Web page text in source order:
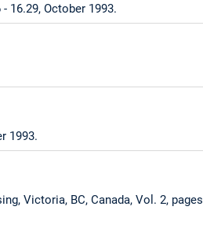
16.29, October 1993.
1993.
Victoria, BC, Canada, Vol. 2, pages